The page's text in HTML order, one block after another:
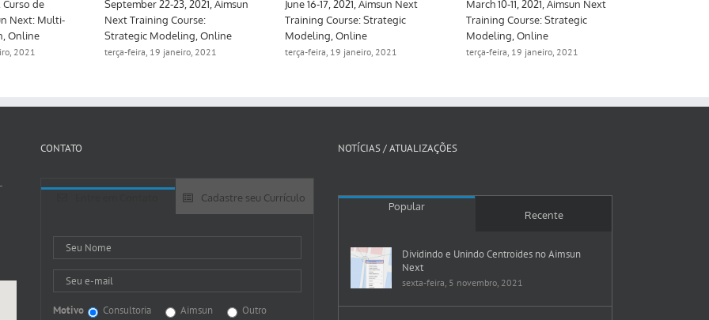
Mayo 10-12, 2021, Curso de
formación Aimsun Next: Multi-
tier & Calibration, Online
terça-feira, 19 janeiro, 2021
September 22-23, 2021, Aimsun
Next Training Course:
Strategic Modeling, Online
terça-feira, 19 janeiro, 2021
June 16-17, 2021, Aimsun Next
Training Course: Strategic
terça-feira, 19 janeiro, 2021
March 10-11, 2021, Aimsun Next
Training Course: Strategic
terça-feira, 19 janeiro, 2021
CONTATO
Cadastre seu Currículo
Motivo Consultoria Aimsun Outro
NOTÍCIAS / ATUALIZAÇÕES
Popular
Recente
Dividindo e Unindo Centroides no Aimsun
Next
sexta-feira, 5 novembro, 2021